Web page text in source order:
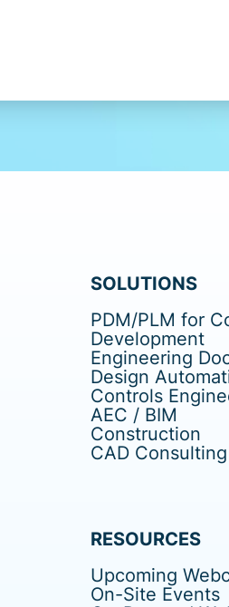
SOLUTIONS
PDM/PLM for
Development
Engineering
Design
Controls
AEC / BIM
Construction
CAD
RESOURCES
Upcoming
On-Site Events